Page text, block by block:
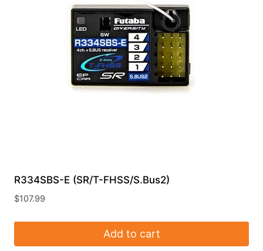
R334SBS-E (SR/T-FHSS/S.Bus2)
$107.99
Add to cart